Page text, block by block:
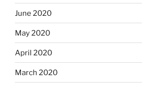
June 2020
May 2020
April 2020
March 2020